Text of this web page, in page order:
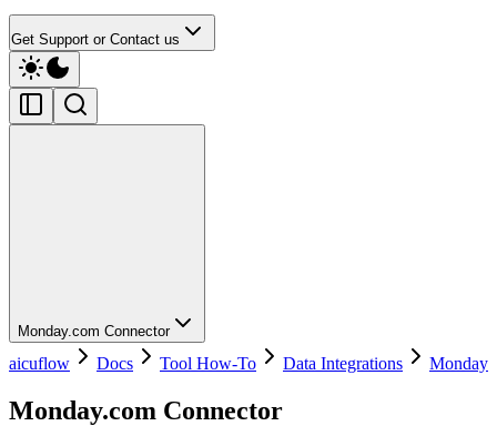
Get Support or Contact us
Monday.com Connector
aicuflow Docs Tool How-To Data Integrations Monday
Monday.com Connector